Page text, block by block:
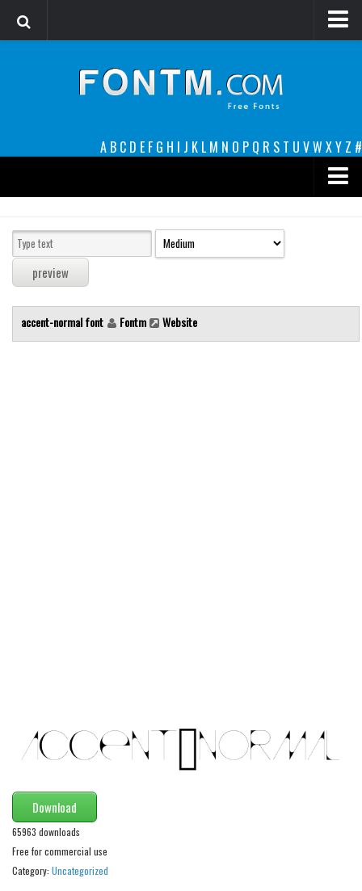
A B C D E F G H I J K L M N O P Q R S T U VW XY Z #
decorative
legible
Sans Serif
Alien
Ancient
Animals
Army
Bar Code
accent-normal font Fontm Website
Download
65963 downloads
Free for commercial use
Category: Uncategorized